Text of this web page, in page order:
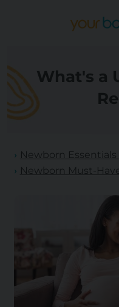
What's a
Newborn Essentials
Newborn Must-